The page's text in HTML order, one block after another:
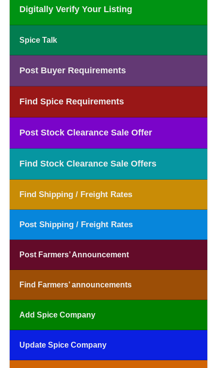
Digitally Verify Your Listing
Spice Talk
Post Buyer Requirements
Find Spice Requirements
Post Stock Clearance Sale Offer
Find Stock Clearance Sale Offers
Find Shipping / Freight Rates
Post Shipping / Freight Rates
Post Farmers’ Announcement
Find Farmers’ announcements
Add Spice Company
Update Spice Company